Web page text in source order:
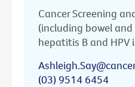
Cancer Screening
(including bowel and
hepatitis B and
(03) 9514 6454